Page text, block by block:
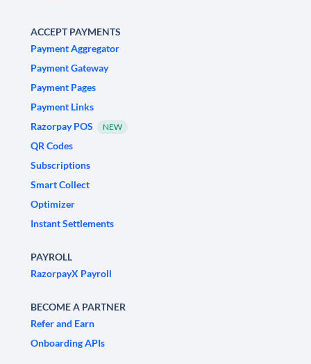
ACCEPT PAYMENTS
Payment Aggregator
Payment Gateway
Payment Pages
Payment Links
Razorpay POS
NEW
QR Codes
Subscriptions
Smart Collect
Optimizer
Instant Settlements
PAYROLL
RazorpayX Payroll
BECOME A PARTNER
Refer and Earn
Onboarding APIs